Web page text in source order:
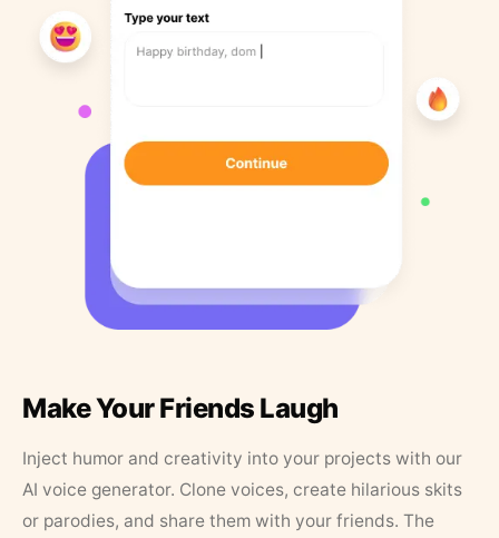
Make Your Friends Laugh
Inject humor and creativity into your projects with our
AI voice generator. Clone voices, create hilarious skits
or parodies, and share them with your friends. The